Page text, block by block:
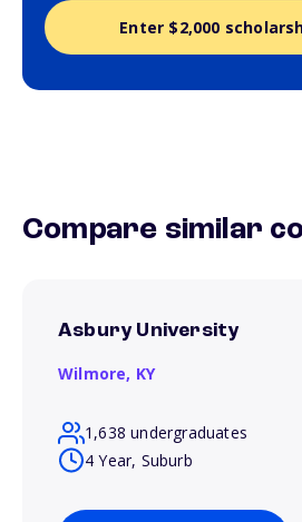
Enter $2,000
Compare similar
Asbury University
Wilmore, KY
1,638 undergraduates
4 Year, Suburb